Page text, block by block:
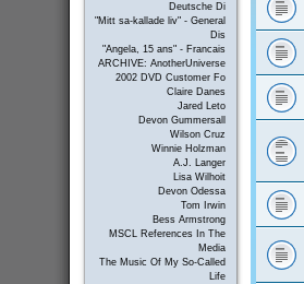
Deutsche Di
"Mitt sa-kallade liv" - General
Dis
"Angela, 15 ans" - Francais
ARCHIVE: AnotherUniverse
2002 DVD Customer Fo
Claire Danes
Jared Leto
Devon Gummersall
Wilson Cruz
Winnie Holzman
A.J. Langer
Lisa Wilhoit
Devon Odessa
Tom Irwin
Bess Armstrong
MSCL References In The
Media
The Music Of My So-Called
Life